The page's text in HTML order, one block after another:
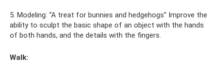
5. Modeling: “A treat for bunnies and hedgehogs” Improve the
ability to sculpt the basic shape of an object with the hands
of both hands, and the details with the fingers.
Walk: